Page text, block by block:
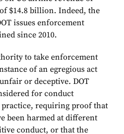
$14.8 billion. Indeed, the
issues enforcement
since 2010.
to take enforcement
of an egregious act
or deceptive. DOT
for conduct
requiring proof that
been harmed at different
conduct, or that the